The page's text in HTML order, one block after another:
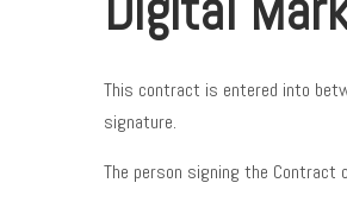
This contract is entered into
signature.
The person signing the Contract